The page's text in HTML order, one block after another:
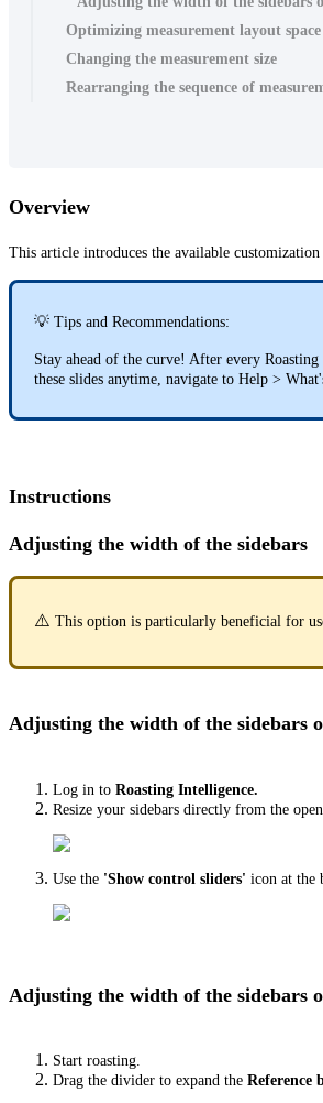
Optimizing measurement layout space
Changing the measurement size
Rearranging the sequence of
Overview
This article introduces the available
💡 Tips and Recommendations:
Stay ahead of the curve! After every
these slides anytime, navigate to Help >
Instructions
Adjusting the width of the sidebars
⚠️ This option is particularly beneficial for
Adjusting the width of the sidebars
Log in to Roasting Intelligence.
Resize your sidebars directly from the
Use the 'Show control sliders' icon at the
Adjusting the width of the sidebars
Start roasting.
Drag the divider to expand the Reference